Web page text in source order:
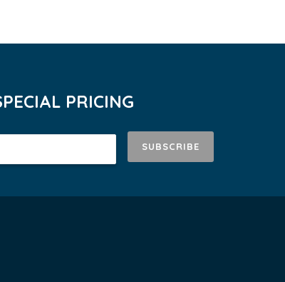
PRICING
SUBSCRIBE